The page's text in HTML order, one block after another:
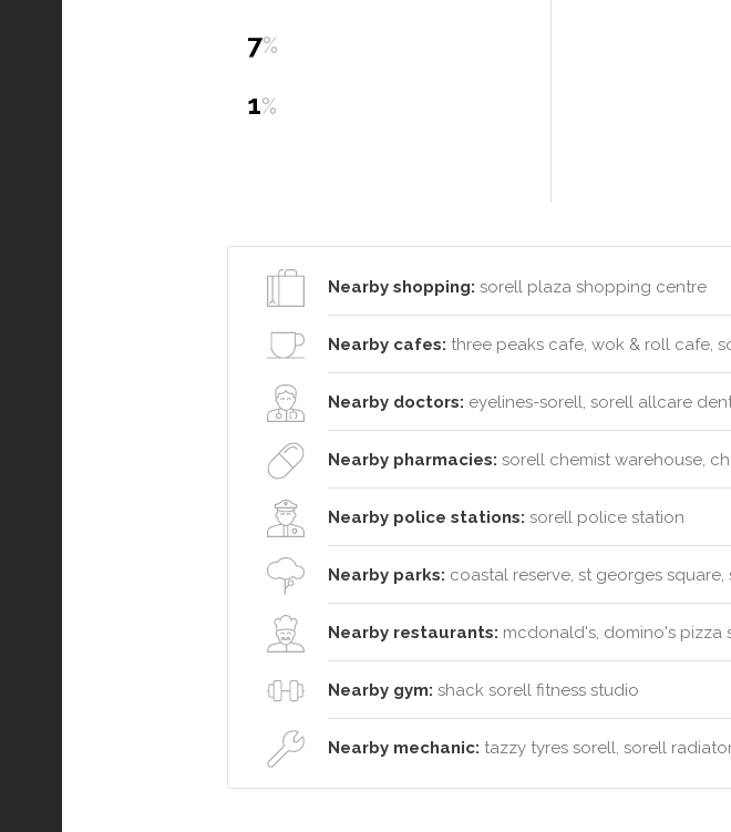
7%
1%
Nearby shopping: sorell plaza shopping centre
Nearby cafes: three peaks cafe, wok & roll cafe,
Nearby doctors: eyelines-sorell, sorell allcare
Nearby pharmacies: sorell chemist warehouse,
Nearby police stations: sorell police station
Nearby parks: coastal reserve, st georges
Nearby restaurants: mcdonald's, domino's pizza
Nearby gym: shack sorell fitness studio
Nearby mechanic: tazzy tyres sorell, sorell